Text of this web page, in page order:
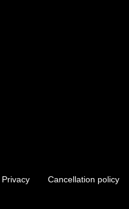
Privacy Cancellation policy